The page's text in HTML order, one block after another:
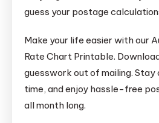
guess your postage
Make your life easier with our
Rate Chart Printable.
guesswork out of mailing. Stay
time, and enjoy hassle-free
all month long.